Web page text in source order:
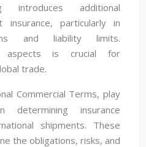
introduces additional
particularly in
and liability limits.
aspects is crucial for
trade.
Commercial Terms, play
insurance
shipments. These
the obligations, risks, and